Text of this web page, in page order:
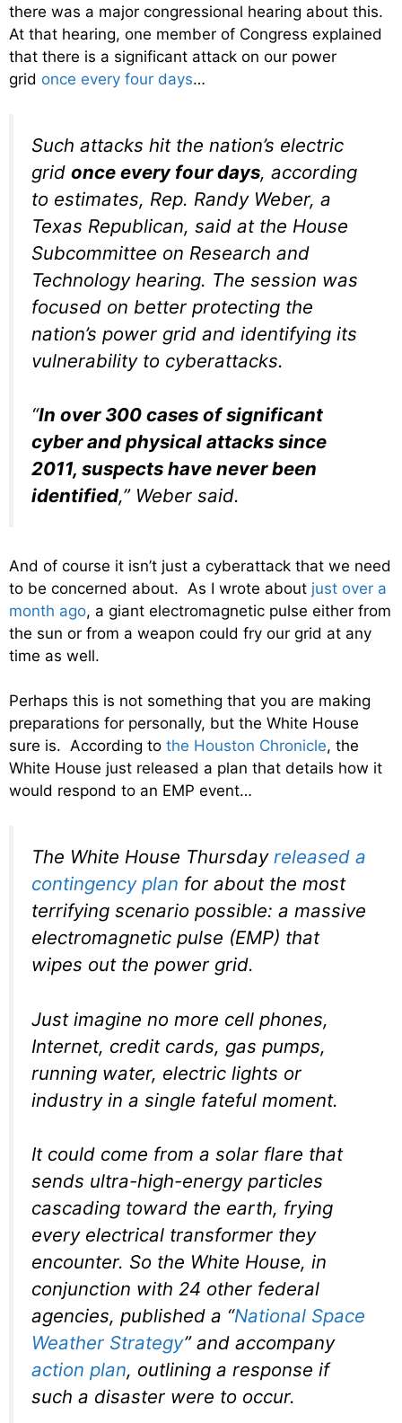
there was a major congressional hearing about this.
At that hearing, one member of Congress explained
that there is a significant attack on our power
grid once every four days…
Such attacks hit the nation’s electric
grid once every four days, according
to estimates, Rep. Randy Weber, a
Texas Republican, said at the House
Subcommittee on Research and
Technology hearing. The session was
focused on better protecting the
nation’s power grid and identifying its
vulnerability to cyberattacks.
“In over 300 cases of significant
cyber and physical attacks since
2011, suspects have never been
identified,” Weber said.
And of course it isn’t just a cyberattack that we need
to be concerned about. As I wrote about just over a
month ago, a giant electromagnetic pulse either from
the sun or from a weapon could fry our grid at any
time as well.
Perhaps this is not something that you are making
preparations for personally, but the White House
sure is. According to the Houston Chronicle, the
White House just released a plan that details how it
would respond to an EMP event…
The White House Thursday released a
contingency plan for about the most
terrifying scenario possible: a massive
electromagnetic pulse (EMP) that
wipes out the power grid.
Just imagine no more cell phones,
Internet, credit cards, gas pumps,
running water, electric lights or
industry in a single fateful moment.
It could come from a solar flare that
sends ultra-high-energy particles
cascading toward the earth, frying
every electrical transformer they
encounter. So the White House, in
conjunction with 24 other federal
agencies, published a “National Space
Weather Strategy” and accompany
action plan, outlining a response if
such a disaster were to occur.